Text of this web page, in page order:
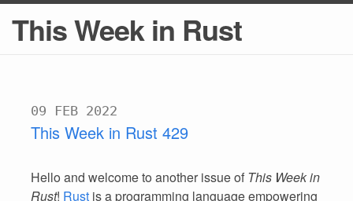
This Week in Rust
09 FEB 2022
This Week in Rust 429
Hello and welcome to another issue of This Week in
Rust! Rust is a programming language empowering